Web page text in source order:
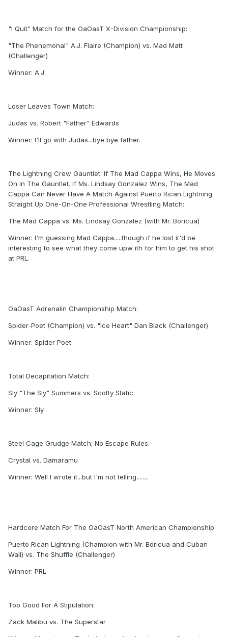
"I Quit" Match for the OaOasT X-Division Championship:
"The Phenemonal" A.J. Flaire (Champion) vs. Mad Matt
(Challenger)
Winner: A.J.
Loser Leaves Town Match:
Judas vs. Robert "Father" Edwards
Winner: I'll go with Judas...bye bye father.
The Lightning Crew Gauntlet: If The Mad Cappa Wins, He Moves
On In The Gauntlet. If Ms. Lindsay Gonzalez Wins, The Mad
Cappa Can Never Have A Match Against Puerto Rican Lightning.
Straight Up One-On-One Professional Wrestling Match:
The Mad Cappa vs. Ms. Lindsay Gonzalez (with Mr. Boricua)
Winner: I'm guessing Mad Cappa.....though if he lost it'd be
interesting to see what they come upw ith for him to get his shot
at PRL.
OaOasT Adrenalin Championship Match:
Spider-Poet (Champion) vs. "Ice Heart" Dan Black (Challenger)
Winner: Spider Poet
Total Decapitation Match:
Sly "The Sly" Summers vs. Scotty Static
Winner: Sly
Steel Cage Grudge Match; No Escape Rules:
Crystal vs. Damaramu
Winner: Well I wrote it...but I'm not telling........
Hardcore Match For The OaOasT North American Championship:
Puerto Rican Lightning (Champion with Mr. Boricua and Cuban
Wall) vs. The Shuffle (Challenger)
Winner: PRL
Too Good For A Stipulation:
Zack Malibu vs. The Superstar